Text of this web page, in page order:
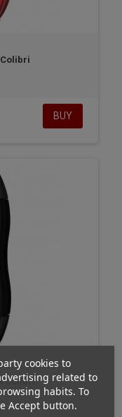
cookies to
related to
habits. To
Accept button.
BUY
Colibri